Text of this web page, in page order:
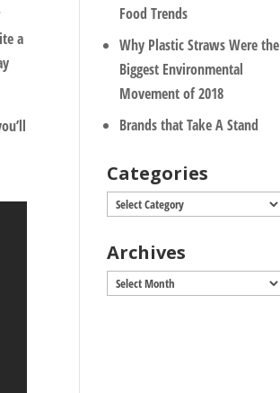
a
Food Trends
Why Plastic Straws Were the
Biggest Environmental
Movement of 2018
Brands that Take A Stand
Categories
Categories
Archives
Archives